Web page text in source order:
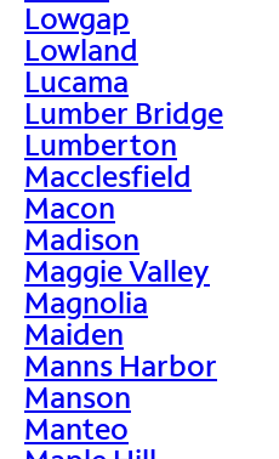
Lowgap
Lowland
Lucama
Lumber Bridge
Lumberton
Macclesfield
Macon
Madison
Maggie Valley
Magnolia
Maiden
Manns Harbor
Manson
Manteo